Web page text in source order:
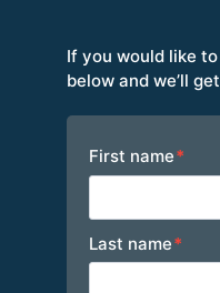
If you would like
below and we’ll
Footer
First name*
Last name*